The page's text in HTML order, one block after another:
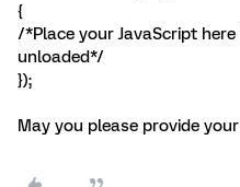
{
/*Place your JavaScript
unloaded*/
});
May you please provide